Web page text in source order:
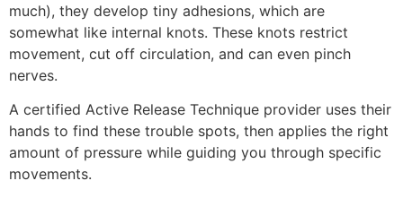
much), they develop tiny adhesions, which are
somewhat like internal knots. These knots restrict
movement, cut off circulation, and can even pinch
nerves.
A certified Active Release Technique provider uses their
hands to find these trouble spots, then applies the right
amount of pressure while guiding you through specific
movements.